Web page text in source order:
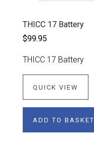
THICC 17 Battery
$99.95
THICC 17 Battery
QUICK VIEW
ADD TO BASKET